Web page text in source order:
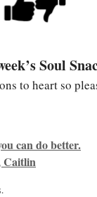
Soul
to heart so
can do better.
Caitlin